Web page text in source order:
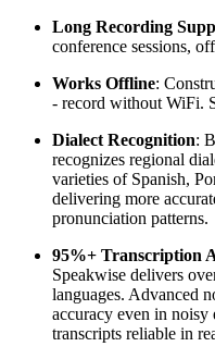
Long Recording
conference sessions,
Works Offline:
- record without WiFi.
Dialect Recognition:
recognizes regional
varieties of Spanish,
delivering more
pronunciation patterns.
95%+ Transcription
Speakwise delivers
languages. Advanced
accuracy even in
transcripts reliable in